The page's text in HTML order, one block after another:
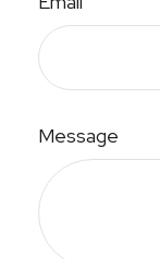
Message